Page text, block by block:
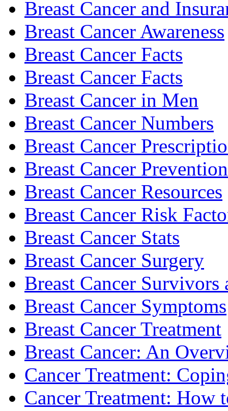
Breast Cancer and
Breast Cancer Awareness
Breast Cancer Facts
Breast Cancer Facts
Breast Cancer in Men
Breast Cancer Numbers
Breast Cancer
Breast Cancer
Breast Cancer Resources
Breast Cancer Risk
Breast Cancer Stats
Breast Cancer Surgery
Breast Cancer
Breast Cancer Symptoms
Breast Cancer Treatment
Breast Cancer: An
Cancer Treatment:
Cancer Treatment: How